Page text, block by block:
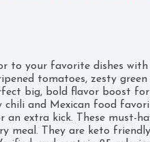
to your favorite dishes
tomatoes, zesty
big, bold flavor boost for
chili and Mexican food
an extra kick. These must-
meal. They are keto